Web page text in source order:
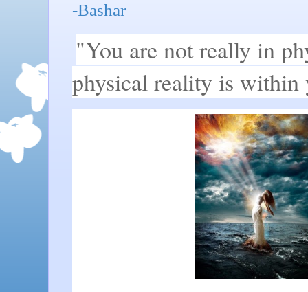
-Bashar
"You are not really in
physical reality is within